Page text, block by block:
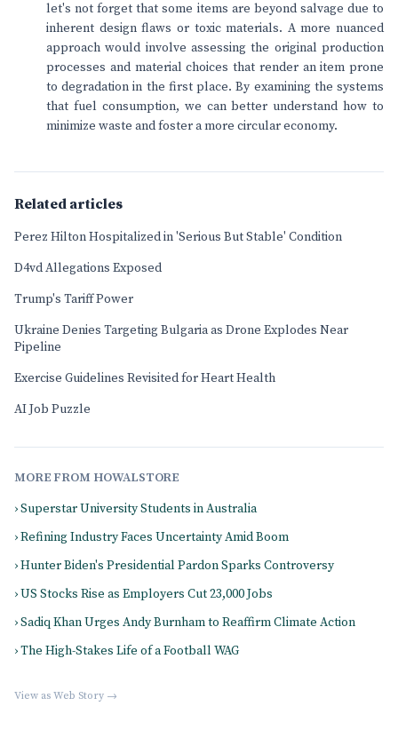
let's not forget that some items are beyond salvage due to
inherent design flaws or toxic materials. A more nuanced
approach would involve assessing the original production
processes and material choices that render an item prone
to degradation in the first place. By examining the systems
that fuel consumption, we can better understand how to
minimize waste and foster a more circular economy.
Related articles
Perez Hilton Hospitalized in 'Serious But Stable' Condition
D4vd Allegations Exposed
Trump's Tariff Power
Ukraine Denies Targeting Bulgaria as Drone Explodes Near
Pipeline
Exercise Guidelines Revisited for Heart Health
AI Job Puzzle
MORE FROM HOWALSTORE
› Superstar University Students in Australia
› Refining Industry Faces Uncertainty Amid Boom
› Hunter Biden's Presidential Pardon Sparks Controversy
› US Stocks Rise as Employers Cut 23,000 Jobs
› Sadiq Khan Urges Andy Burnham to Reaffirm Climate Action
› The High-Stakes Life of a Football WAG
View as Web Story →